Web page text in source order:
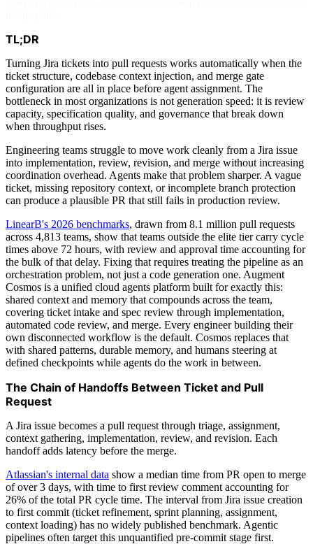
TL;DR
Turning Jira tickets into pull requests works automatically when the
ticket structure, codebase context injection, and merge gate
configuration are all in place before agent assignment. The
bottleneck in most organizations is not generation speed: it is review
capacity, specification quality, and governance that break down
when throughput rises.
Engineering teams struggle to move work cleanly from a Jira issue
into implementation, review, revision, and merge without increasing
coordination overhead. Agents make that problem sharper. A vague
ticket, missing repository context, or incomplete branch protection
can produce a plausible PR that still fails in production review.
LinearB's 2026 benchmarks, drawn from 8.1 million pull requests
across 4,813 teams, show that teams outside the elite tier carry cycle
times above 72 hours, with review and approval time accounting for
the bulk of that delay. Fixing that requires treating the pipeline as an
orchestration problem, not just a code generation one. Augment
Cosmos is a unified cloud agents platform built for exactly this:
shared context and memory that compounds across the team,
covering ticket intake and spec review through implementation,
automated code review, and merge. Every engineer building their
own disconnected workflow is the default. Cosmos replaces that
with shared patterns, durable memory, and humans steering at
defined checkpoints while agents do the work in between.
The Chain of Handoffs Between Ticket and Pull
Request
A Jira issue becomes a pull request through triage, assignment,
context gathering, implementation, review, and revision. Each
handoff adds latency before the merge.
Atlassian's internal data show a median time from PR open to merge
of over 3 days, with time to first review comment accounting for
26% of the total PR cycle time. The interval from Jira issue creation
to first commit (ticket refinement, sprint planning, assignment,
context loading) has no widely published benchmark. Agentic
pipelines often target this unquantified pre-commit stage first.